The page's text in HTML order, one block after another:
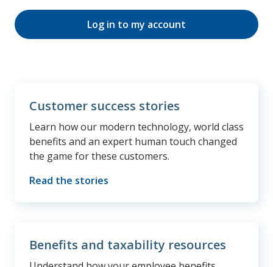
Log in to my account
Customer success stories
Learn how our modern technology, world class
benefits and an expert human touch changed
the game for these customers.
Read the stories
Benefits and taxability resources